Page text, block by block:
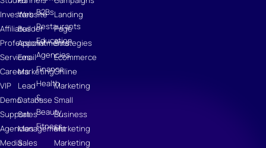
Investors
Affiliates
Professional
Services
Careers
VIP
Demo
Support
Agencies
Media
Website
Builder
Appointments
Email
Marketing
Lead
Database
Sales
Management
Sales
B2Bs
Restaurants
Education
Agencies
Finance
Health
&
Beauty
Fitness
Landing
Page
Strategies
Ecommerce
Online
Marketing
Small
Business
Marketing
Marketing